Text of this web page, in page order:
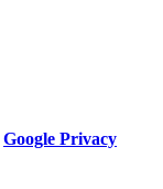
Google Privacy